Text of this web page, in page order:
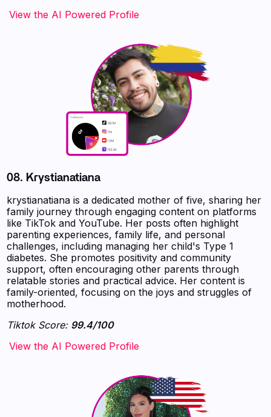
‍‍‍‍‍‍‍View the AI Powered Profile
08. Krystianatiana
krystianatiana is a dedicated mother of five, sharing her
family journey through engaging content on platforms
like TikTok and YouTube. Her posts often highlight
parenting experiences, family life, and personal
challenges, including managing her child's Type 1
diabetes. She promotes positivity and community
support, often encouraging other parents through
relatable stories and practical advice. Her content is
family-oriented, focusing on the joys and struggles of
motherhood.
Tiktok Score: 99.4/100
‍‍‍‍‍‍‍View the AI Powered Profile